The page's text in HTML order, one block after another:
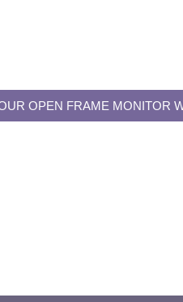
OPEN FRAME MONITOR